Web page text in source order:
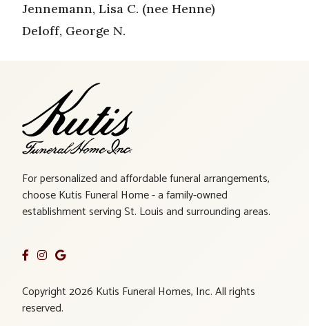
Jennemann, Lisa C. (nee Henne)
Deloff, George N.
For personalized and affordable funeral arrangements,
choose Kutis Funeral Home - a family-owned
establishment serving St. Louis and surrounding areas.
Copyright 2026 Kutis Funeral Homes, Inc. All rights
reserved.